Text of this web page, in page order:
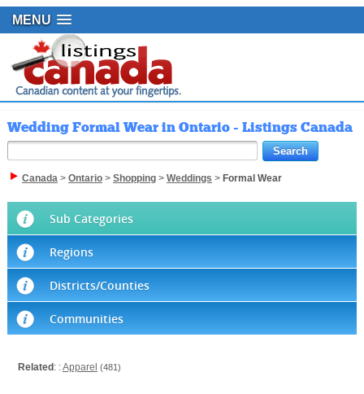
MENU
Wedding Formal Wear in Ontario - Listings Canada
Canada> Ontario> Shopping> Weddings > Formal Wear
Sub Categories
Regions
Districts/Counties
Communities
Related : :Apparel (481)